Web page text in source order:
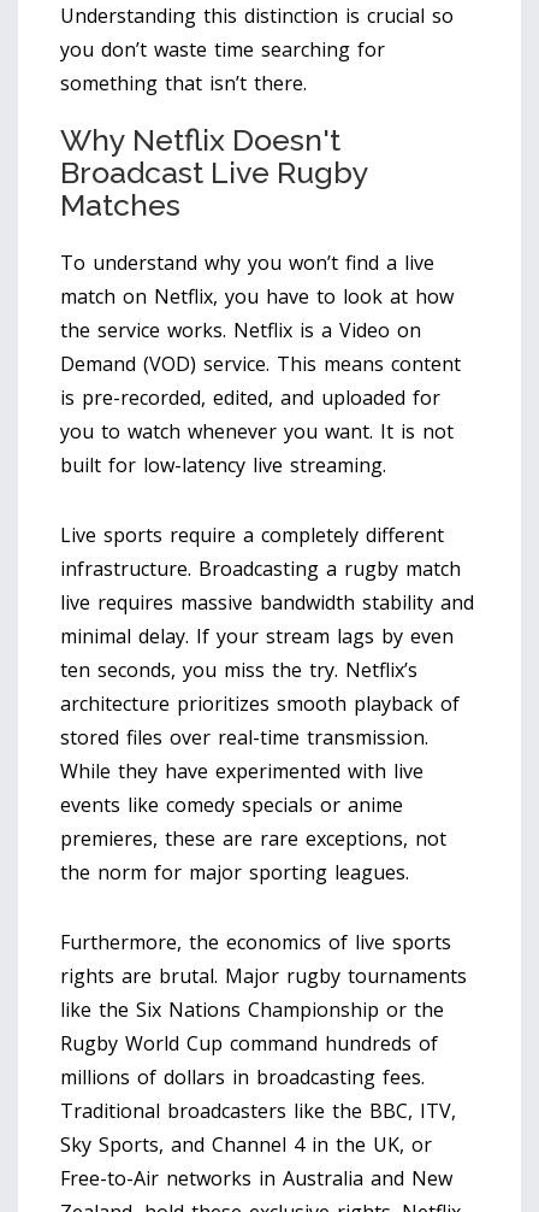
Understanding this distinction is crucial so
you don’t waste time searching for
something that isn’t there.
Why Netflix Doesn't
Broadcast Live Rugby
Matches
To understand why you won’t find a live
match on Netflix, you have to look at how
the service works. Netflix is a Video on
Demand (VOD) service. This means content
is pre-recorded, edited, and uploaded for
you to watch whenever you want. It is not
built for low-latency live streaming.
Live sports require a completely different
infrastructure. Broadcasting a rugby match
live requires massive bandwidth stability and
minimal delay. If your stream lags by even
ten seconds, you miss the try. Netflix’s
architecture prioritizes smooth playback of
stored files over real-time transmission.
While they have experimented with live
events like comedy specials or anime
premieres, these are rare exceptions, not
the norm for major sporting leagues.
Furthermore, the economics of live sports
rights are brutal. Major rugby tournaments
like the Six Nations Championship or the
Rugby World Cup command hundreds of
millions of dollars in broadcasting fees.
Traditional broadcasters like the BBC, ITV,
Sky Sports, and Channel 4 in the UK, or
Free-to-Air networks in Australia and New